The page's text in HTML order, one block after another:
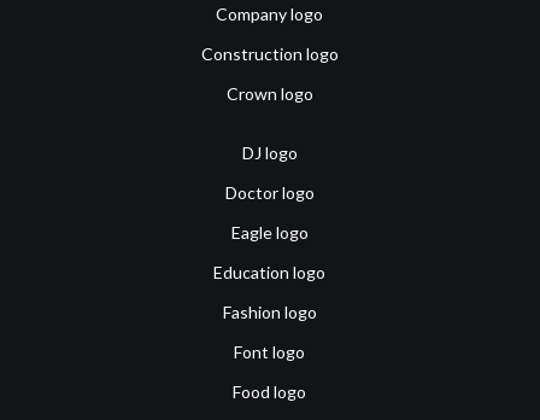
Company logo
Construction logo
Crown logo
DJ logo
Doctor logo
Eagle logo
Education logo
Fashion logo
Font logo
Food logo